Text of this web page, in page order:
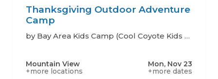
Thanksgiving Outdoor Adventure
Camp
by Bay Area Kids Camp (Cool Coyote Kids Camp)
Mountain View
+more locations
Mon, Nov 23
+more dates